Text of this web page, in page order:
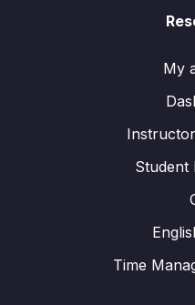
My
Student
Time